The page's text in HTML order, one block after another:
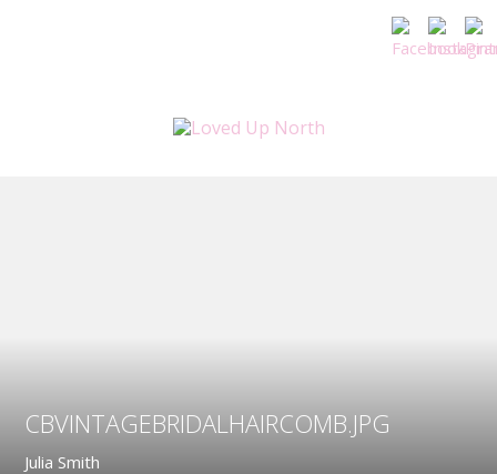
CBVINTAGEBRIDALHAIRCOMB.JPG
Julia Smith